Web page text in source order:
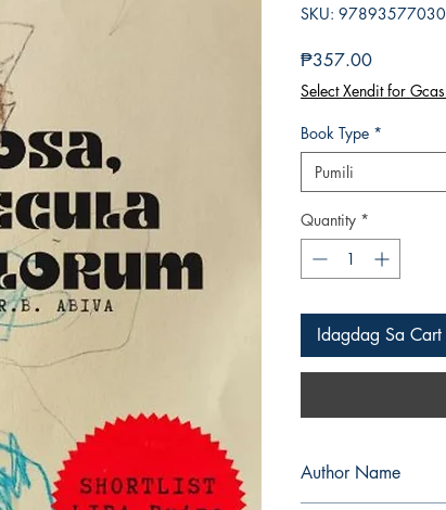
SKU:
₱357.00Presyo
Select Xendit for
Book Type *
Pumili
Quantity *
Idagdag Sa Cart
Author Name